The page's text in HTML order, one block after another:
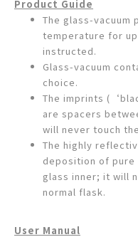
Product Guide
The glass-vacuum
temperature for
instructed.
Glass-vacuum
choice.
The imprints
are spacers
will never touch
The highly
deposition of pure
glass inner; it will
normal flask.
User Manual